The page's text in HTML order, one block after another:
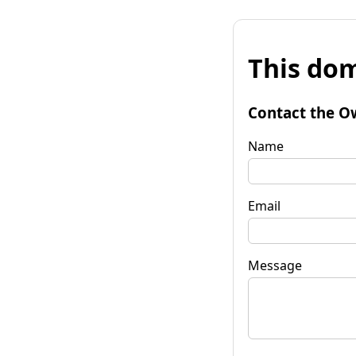
This
Contact the
Name
Email
Message